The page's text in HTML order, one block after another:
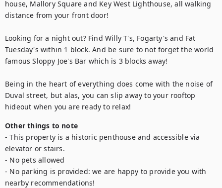
house, Mallory Square and Key West Lighthouse, all walking
distance from your front door!
Looking for a night out? Find Willy T's, Fogarty's and Fat
Tuesday's within 1 block. And be sure to not forget the world
famous Sloppy Joe's Bar which is 3 blocks away!
Being in the heart of everything does come with the noise of
Duval street, but alas, you can slip away to your rooftop
hideout when you are ready to relax!
Other things to note
- This property is a historic penthouse and accessible via
elevator or stairs.
- No pets allowed
- No parking is provided: we are happy to provide you with
nearby recommendations!